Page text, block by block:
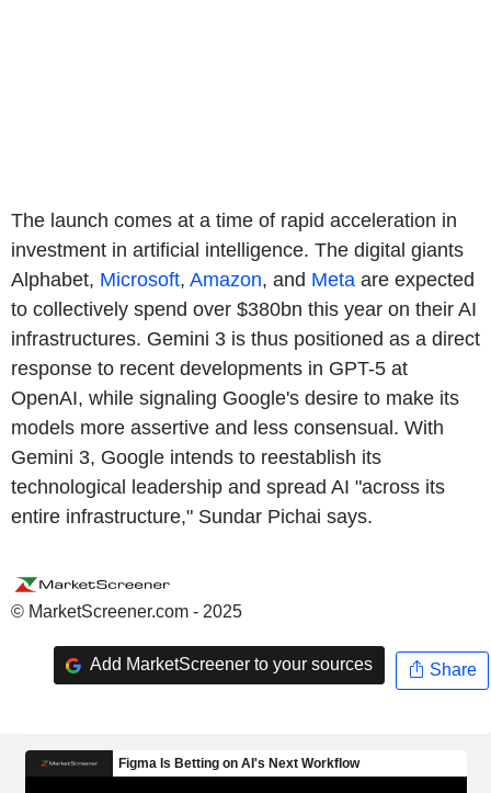
The launch comes at a time of rapid acceleration in
investment in artificial intelligence. The digital giants
Alphabet, Microsoft, Amazon, and Meta are expected
to collectively spend over $380bn this year on their AI
infrastructures. Gemini 3 is thus positioned as a direct
response to recent developments in GPT-5 at
OpenAI, while signaling Google's desire to make its
models more assertive and less consensual. With
Gemini 3, Google intends to reestablish its
technological leadership and spread AI "across its
entire infrastructure," Sundar Pichai says.
© MarketScreener.com - 2025
Add MarketScreener to your sources Share